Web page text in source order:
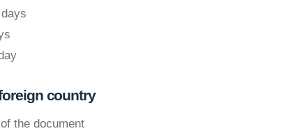
country
the document